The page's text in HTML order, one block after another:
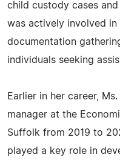
child custody cases
was actively involved in
documentation
individuals seeking
Earlier in her career,
manager at the
Suffolk from 2019 to
played a key role in